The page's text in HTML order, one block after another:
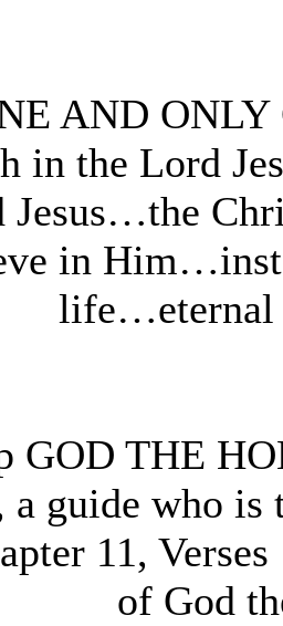
AND ONLY
in the Lord
in
GOD THE
a guide who
11,
of God